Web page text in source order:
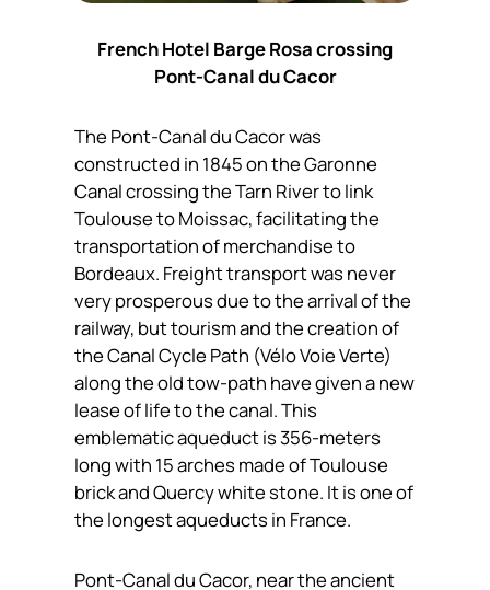
French Hotel Barge Rosa crossing
Pont-Canal du Cacor
The Pont-Canal du Cacor was
constructed in 1845 on the Garonne
Canal crossing the Tarn River to link
Toulouse to Moissac, facilitating the
transportation of merchandise to
Bordeaux. Freight transport was never
very prosperous due to the arrival of the
railway, but tourism and the creation of
the Canal Cycle Path (Vélo Voie Verte)
along the old tow-path have given a new
lease of life to the canal. This
emblematic aqueduct is 356-meters
long with 15 arches made of Toulouse
brick and Quercy white stone. It is one of
the longest aqueducts in France.
Pont-Canal du Cacor, near the ancient